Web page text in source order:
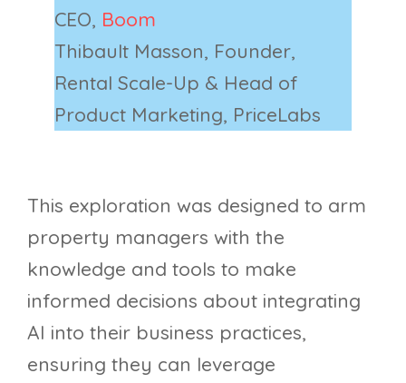
CEO, Boom
Thibault Masson, Founder,
Rental Scale-Up & Head of
Product Marketing, PriceLabs
This exploration was designed to arm
property managers with the
knowledge and tools to make
informed decisions about integrating
AI into their business practices,
ensuring they can leverage